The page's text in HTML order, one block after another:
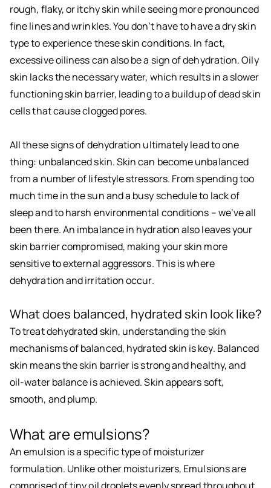
rough, flaky, or itchy skin while seeing more pronounced
fine lines and wrinkles. You don’t have to have a dry skin
type to experience these skin conditions. In fact,
excessive oiliness can also be a sign of dehydration. Oily
skin lacks the necessary water, which results in a slower
functioning skin barrier, leading to a buildup of dead skin
cells that cause clogged pores.
All these signs of dehydration ultimately lead to one
thing: unbalanced skin. Skin can become unbalanced
from a number of lifestyle stressors. From spending too
much time in the sun and a busy schedule to lack of
sleep and to harsh environmental conditions – we’ve all
been there. An imbalance in hydration also leaves your
skin barrier compromised, making your skin more
sensitive to external aggressors. This is where
dehydration and irritation occur.
What does balanced, hydrated skin look like?
To treat dehydrated skin, understanding the skin
mechanisms of balanced, hydrated skin is key. Balanced
skin means the skin barrier is strong and healthy, and
oil-water balance is achieved. Skin appears soft,
smooth, and plump.
What are emulsions?
An emulsion is a specific type of moisturizer
formulation. Unlike other moisturizers, Emulsions are